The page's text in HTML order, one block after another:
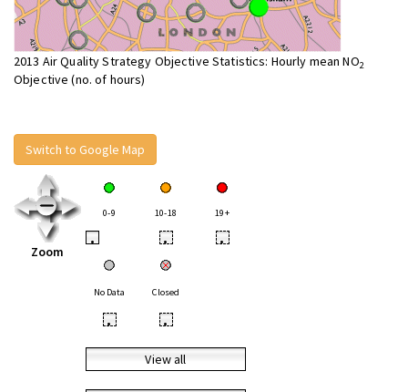
2013 Air Quality Strategy Objective Statistics: Hourly mean NO2
Objective (no. of hours)
Switch to Google Map
Zoom
0-9 10-18 19+
• • •
No Data Closed
• •
View all